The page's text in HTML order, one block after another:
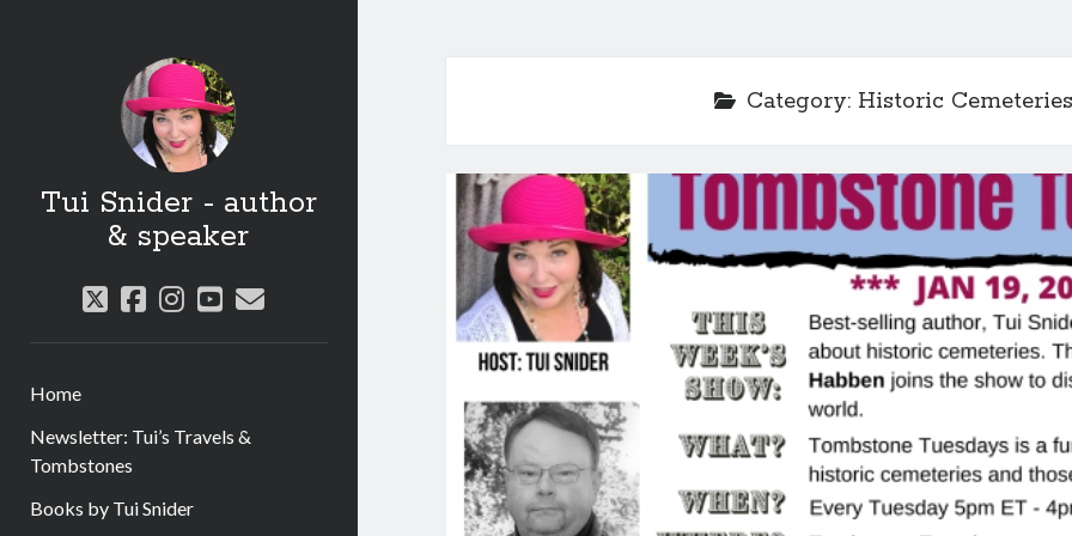
Tui Snider - author
& speaker
twitter
facebook
instagram
youtube
email
Home
Newsletter: Tui’s Travels &
Tombstones
Books by Tui Snider
Category: Historic Cemeteries